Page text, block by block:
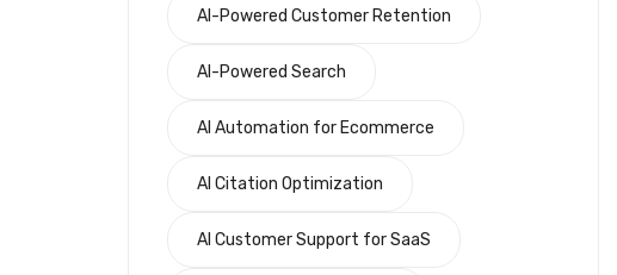
AI-Powered Customer Retention
AI-Powered Search
AI Automation for Ecommerce
AI Citation Optimization
AI Customer Support for SaaS